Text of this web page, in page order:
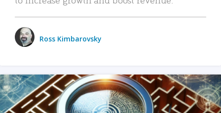
Ross Kimbarovsky